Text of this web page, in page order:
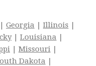
| Georgia | Illinois |
| Louisiana |
| Missouri |
Dakota |